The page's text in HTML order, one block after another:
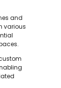
and
various